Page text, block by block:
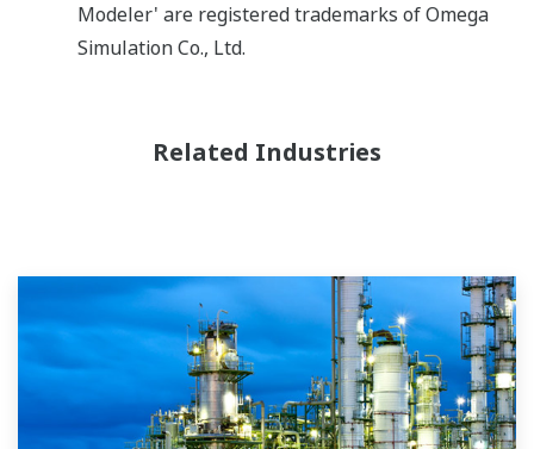
Modeler' are registered trademarks of Omega
Simulation Co., Ltd.
Related Industries